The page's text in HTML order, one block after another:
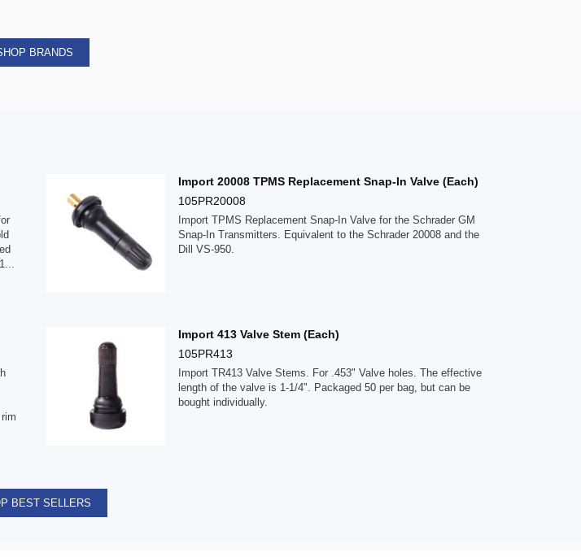
BRANDS
Import 20008 TPMS Replacement Snap-In Valve (Each)
105PR20008
Import TPMS Replacement Snap-In Valve for the Schrader GM
Snap-In Transmitters. Equivalent to the Schrader 20008 and the
Dill VS-950.
Import 413 Valve Stem (Each)
105PR413
Import TR413 Valve Stems. For .453" Valve holes. The effective
length of the valve is 1-1/4". Packaged 50 per bag, but can be
bought individually.
BEST SELLERS